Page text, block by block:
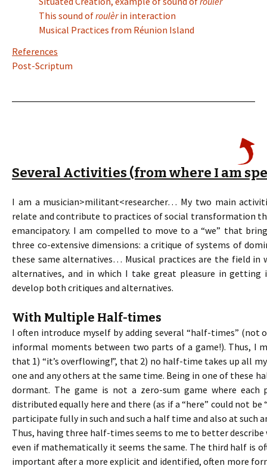
This sound ofroulèrin interaction
Musical Practices from Réunion Island
References
Post-Scriptum
Several Activities (from where I am
I am a musician>militant<researcher… My two main
relate and contribute to practices of social transformation
emancipatory. I am compelled to move to a “we” that
three co-extensive dimensions: a critique of systems of
these same alternatives… Musical practices are the field
alternatives, and in which I take great pleasure in getting
develop both critiques and alternatives.
With Multiple Half-times
I often introduce myself by adding several “half-times” (not
informal moments between two parts of a game!). Thus,
that 1) “it’s overflowing!”, that 2) no half-time takes up all
one and any others at the same time. Being in one of these
dormant. The game is not a zero-sum game where
distributed equally here and there (as if a “here” could not
participate fully in such and such a half time and also at such
Thus, having three half-times seems to me to better
even if mathematically it seems the same. The third half is
important after a more explicit and identified, often more